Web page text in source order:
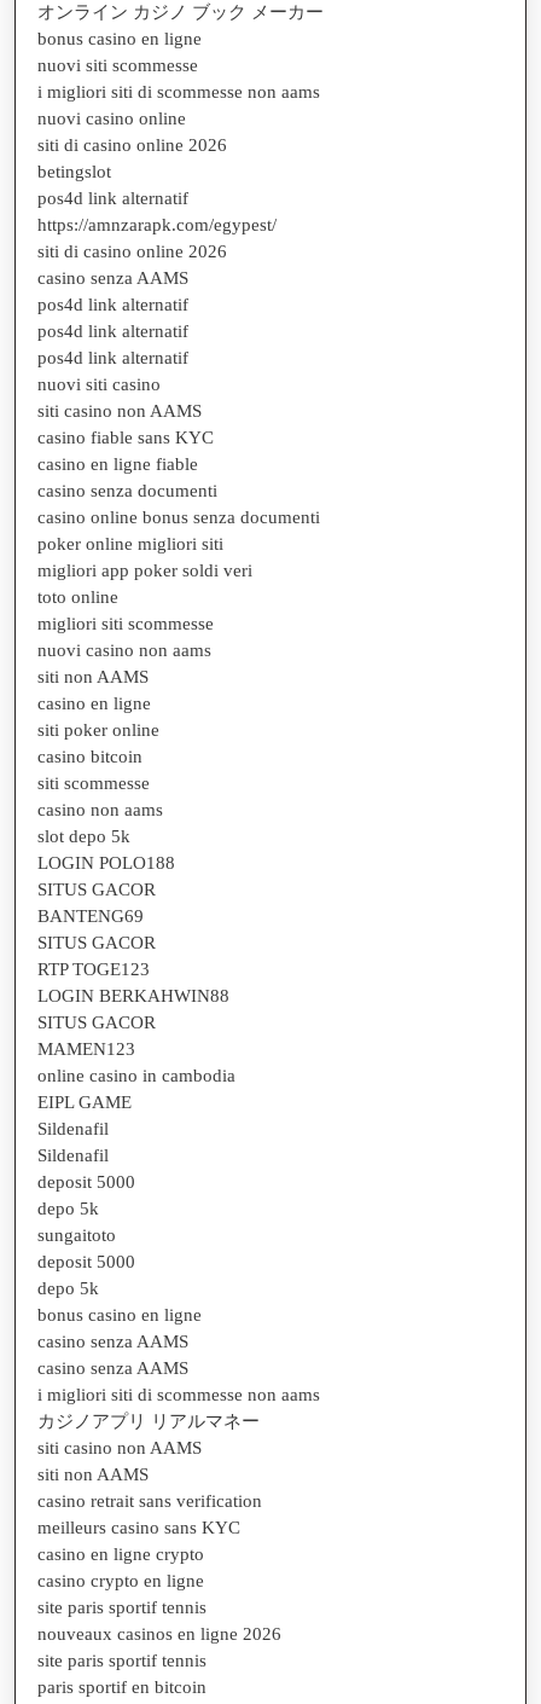
オンライン カジノ ブック メーカー
bonus casino en ligne
nuovi siti scommesse
i migliori siti di scommesse non aams
nuovi casino online
siti di casino online 2026
betingslot
pos4d link alternatif
https://amnzarapk.com/egypest/
siti di casino online 2026
casino senza AAMS
pos4d link alternatif
pos4d link alternatif
pos4d link alternatif
nuovi siti casino
siti casino non AAMS
casino fiable sans KYC
casino en ligne fiable
casino senza documenti
casino online bonus senza documenti
poker online migliori siti
migliori app poker soldi veri
toto online
migliori siti scommesse
nuovi casino non aams
siti non AAMS
casino en ligne
siti poker online
casino bitcoin
siti scommesse
casino non aams
slot depo 5k
LOGIN POLO188
SITUS GACOR
BANTENG69
SITUS GACOR
RTP TOGE123
LOGIN BERKAHWIN88
SITUS GACOR
MAMEN123
online casino in cambodia
EIPL GAME
Sildenafil
Sildenafil
deposit 5000
depo 5k
sungaitoto
deposit 5000
depo 5k
bonus casino en ligne
casino senza AAMS
casino senza AAMS
i migliori siti di scommesse non aams
カジノアプリ リアルマネー
siti casino non AAMS
siti non AAMS
casino retrait sans verification
meilleurs casino sans KYC
casino en ligne crypto
casino crypto en ligne
site paris sportif tennis
nouveaux casinos en ligne 2026
site paris sportif tennis
paris sportif en bitcoin